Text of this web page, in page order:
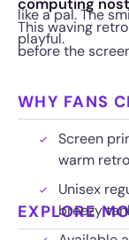
computing
like a pal. The
playful.
This waving
before the
WHY FANS
Screen
warm
Unisex
breezy
EXPLORE